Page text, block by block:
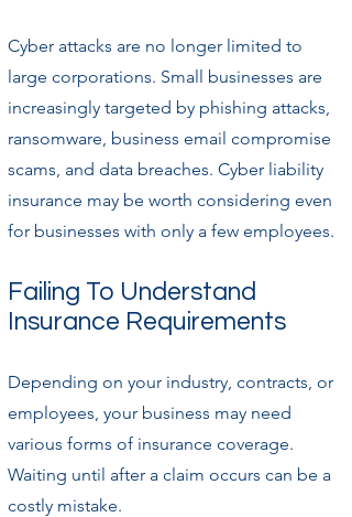
Cyber attacks are no longer limited to
large corporations. Small businesses are
increasingly targeted by phishing attacks,
ransomware, business email compromise
scams, and data breaches. Cyber liability
insurance may be worth considering even
for businesses with only a few employees.
Failing To Understand
Insurance Requirements
Depending on your industry, contracts, or
employees, your business may need
various forms of insurance coverage.
Waiting until after a claim occurs can be a
costly mistake.